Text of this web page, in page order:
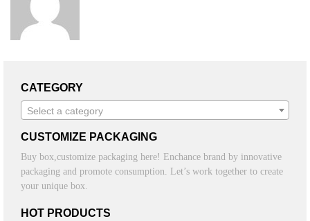
CATEGORY
Select a category
CUSTOMIZE PACKAGING
Buy box,customize packaging here! Enchance brand by innovative
packaging and promote consumption. Let’s work together to create
your unique box.
HOT PRODUCTS